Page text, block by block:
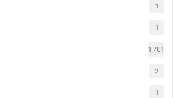
1
1
1,761
2
1